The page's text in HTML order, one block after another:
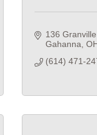
136 Granville
Gahanna
(614) 471-